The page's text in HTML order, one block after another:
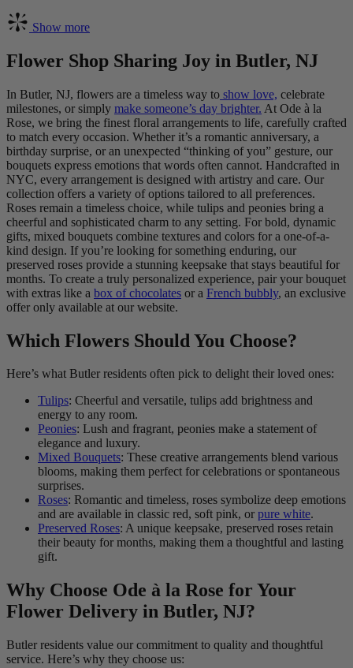
Show more
Flower Shop Sharing Joy in Butler, NJ
In Butler, NJ, flowers are a timeless way to show love, celebrate
milestones, or simply make someone’s day brighter. At Ode à la
Rose, we bring the finest floral arrangements to life, carefully crafted
to match every occasion. Whether it’s a romantic anniversary, a
birthday surprise, or an unexpected “thinking of you” gesture, our
bouquets express emotions that words often cannot. Handcrafted in
NYC, every arrangement is designed with artistry and care. Our
collection offers a variety of options tailored to all preferences.
Roses remain a timeless choice, while tulips and peonies bring a
cheerful and sophisticated charm to any setting. For bold, dynamic
gifts, mixed bouquets combine textures and colors for a one-of-a-
kind design. If you’re looking for something enduring, our
preserved roses provide a stunning keepsake that stays beautiful for
months. To create a truly personalized experience, pair your bouquet
with extras like a box of chocolates or a French bubbly, an exclusive
offer only available at our website.
Which Flowers Should You Choose?
Here’s what Butler residents often pick to delight their loved ones:
Tulips: Cheerful and versatile, tulips add brightness and
energy to any room.
Peonies: Lush and fragrant, peonies make a statement of
elegance and luxury.
Mixed Bouquets: These creative arrangements blend various
blooms, making them perfect for celebrations or spontaneous
surprises.
Roses: Romantic and timeless, roses symbolize deep emotions
and are available in classic red, soft pink, or pure white.
Preserved Roses: A unique keepsake, preserved roses retain
their beauty for months, making them a thoughtful and lasting
gift.
Why Choose Ode à la Rose for Your
Flower Delivery in Butler, NJ?
Butler residents value our commitment to quality and thoughtful
service. Here’s why they choose us: